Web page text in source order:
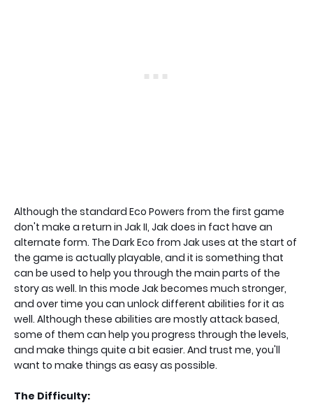
Although the standard Eco Powers from the first game
don't make a return in Jak II, Jak does in fact have an
alternate form. The Dark Eco from Jak uses at the start of
the game is actually playable, and it is something that
can be used to help you through the main parts of the
story as well. In this mode Jak becomes much stronger,
and over time you can unlock different abilities for it as
well. Although these abilities are mostly attack based,
some of them can help you progress through the levels,
and make things quite a bit easier. And trust me, you'll
want to make things as easy as possible.
The Difficulty: